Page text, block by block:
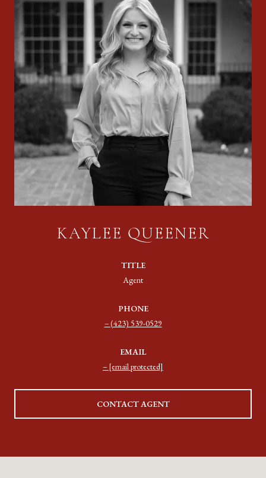
KAYLEE QUEENER
TITLE
Agent
PHONE
(423) 539-0529
EMAIL
[email protected]
CONTACT AGENT